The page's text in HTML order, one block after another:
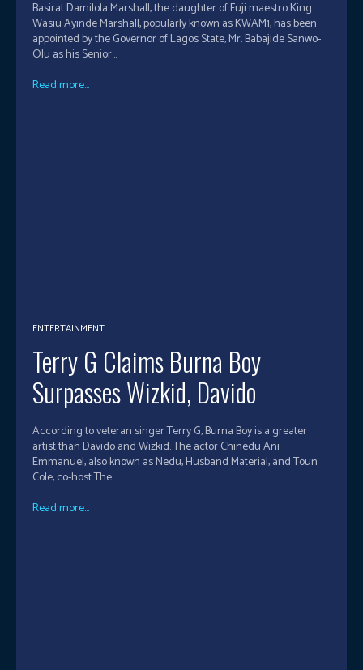
Basirat Damilola Marshall, the daughter of Fuji maestro King
Wasiu Ayinde Marshall, popularly known as KWAM1, has been
appointed by the Governor of Lagos State, Mr. Babajide Sanwo-
Olu as his Senior...
Read more...
ENTERTAINMENT
Terry G Claims Burna Boy
Surpasses Wizkid, Davido
According to veteran singer Terry G, Burna Boy is a greater
artist than Davido and Wizkid. The actor Chinedu Ani
Emmanuel, also known as Nedu, Husband Material, and Toun
Cole, co-host The...
Read more...